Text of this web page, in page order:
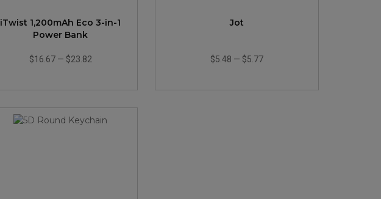
iTwist 1,200mAh Eco 3-in-1
Power Bank
$16.67— $23.82
Jot
$5.48 — $5.77